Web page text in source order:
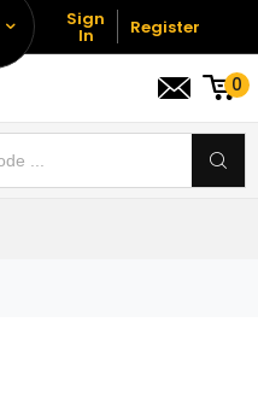
Sign
In Register
0